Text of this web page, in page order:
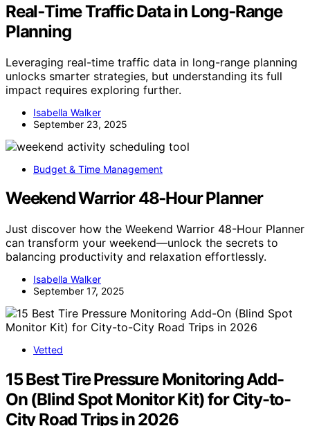
Real‑Time Traffic Data in Long‑Range
Planning
Leveraging real-time traffic data in long-range planning
unlocks smarter strategies, but understanding its full
impact requires exploring further.
Isabella Walker
September 23, 2025
Budget & Time Management
Weekend Warrior 48‑Hour Planner
Just discover how the Weekend Warrior 48-Hour Planner
can transform your weekend—unlock the secrets to
balancing productivity and relaxation effortlessly.
Isabella Walker
September 17, 2025
Vetted
15 Best Tire Pressure Monitoring Add-
On (Blind Spot Monitor Kit) for City-to-
City Road Trips in 2026